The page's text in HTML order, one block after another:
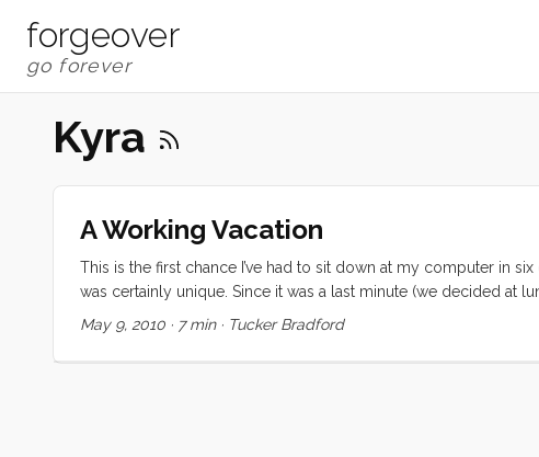
forgeover
Kyra
A Working Vacation
This is the first chance I’ve had to sit down at my computer in
was certainly unique. Since it was a last minute (we decided at
Regardless, none of us were prepared for the highs and lows
soothing sound of rain on the cabin top and decks. Meals were
May 9, 2010 · 7 min· Tucker Bradford